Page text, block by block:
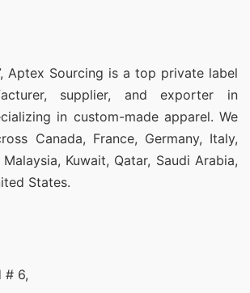
Aptex Sourcing is a top private label
supplier, and exporter in
in custom-made apparel. We
Canada, France, Germany, Italy,
Kuwait, Qatar, Saudi Arabia,
States.
# 6,